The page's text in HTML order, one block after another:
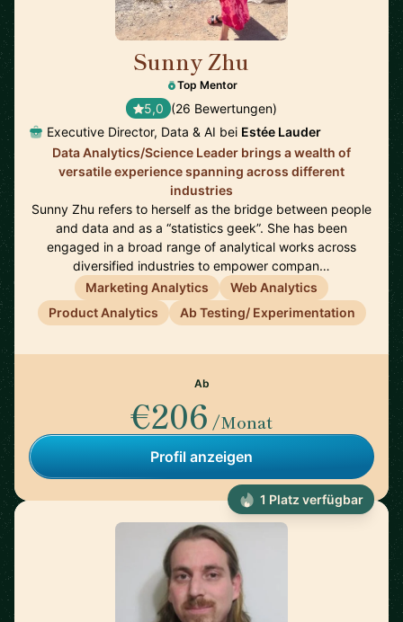
Sunny Zhu
Top Mentor
5,0 (26 Bewertungen)
Executive Director, Data & AI bei Estée Lauder
Data Analytics/Science Leader brings a wealth of
versatile experience spanning across different
industries
Sunny Zhu refers to herself as the bridge between people
and data and as a “statistics geek”. She has been
engaged in a broad range of analytical works across
diversified industries to empower compan…
Marketing Analytics
Web Analytics
Product Analytics
Ab Testing/ Experimentation
Ab
€206 /Monat
Profil anzeigen
1 Platz verfügbar